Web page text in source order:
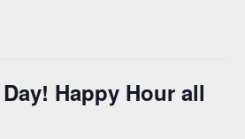
Happy Hour all